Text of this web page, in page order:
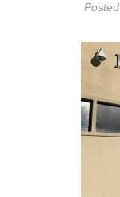
Posted